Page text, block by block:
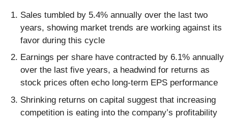
Sales tumbled by 5.4% annually over the last two
years, showing market trends are working against its
favor during this cycle
Earnings per share have contracted by 6.1% annually
over the last five years, a headwind for returns as
stock prices often echo long-term EPS performance
Shrinking returns on capital suggest that increasing
competition is eating into the company’s profitability